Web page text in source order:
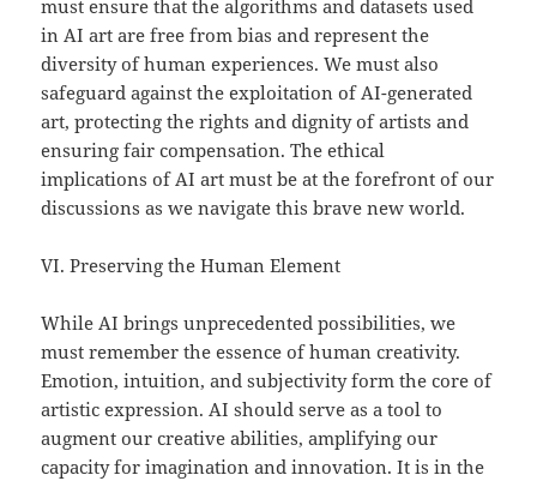
must ensure that the algorithms and datasets used
in AI art are free from bias and represent the
diversity of human experiences. We must also
safeguard against the exploitation of AI-generated
art, protecting the rights and dignity of artists and
ensuring fair compensation. The ethical
implications of AI art must be at the forefront of our
discussions as we navigate this brave new world.
VI. Preserving the Human Element
While AI brings unprecedented possibilities, we
must remember the essence of human creativity.
Emotion, intuition, and subjectivity form the core of
artistic expression. AI should serve as a tool to
augment our creative abilities, amplifying our
capacity for imagination and innovation. It is in the